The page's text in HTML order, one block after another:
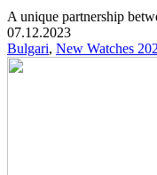
A unique partnership
07.12.2023
Bulgari, New Watches